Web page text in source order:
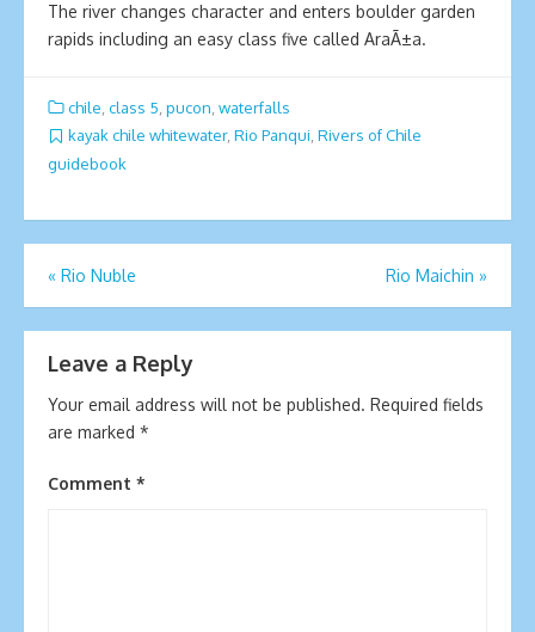
The river changes character and enters boulder garden
rapids including an easy class five called AraÃ±a.
chile class 5 pucon waterfalls
kayak chile whitewater, Rio Panqui, Rivers of Chile
guidebook
Post
navigation
« Rio Nuble Ri­o Maichin »
Leave a Reply
Your email address will not be published. Required fields
are marked *
Comment *